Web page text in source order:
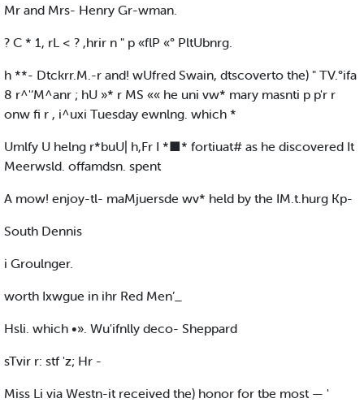
Mr and Mrs- Henry Gr-wman.
? C * 1, rL < ? ,hrir n " p «flP «° PltUbnrg.
h **- Dtckrr.M.-r and! wUfred Swain, dtscoverto the) " TV.°ifa
8 r^'‘M^anr ; hU »* r MS «« he uni vw* mary masnti p p'r r
onw fi r , i^uxi Tuesday ewnlng. which *
Umlfy U helng r*buU| h,Fr I *■* fortiuat# as he discovered It
Meerwsld. offamdsn. spent
A mow! enjoy-tl- maMjuersde wv* held by the IM.t.hurg Kp-
South Dennis
i Groulnger.
worth Ixwgue in ihr Red Men’_
Hsli. which •». Wu'ifnlly deco- Sheppard
sTvir r: stf 'z; Hr -
Miss Li via Westn-it received the) honor for tbe most — '